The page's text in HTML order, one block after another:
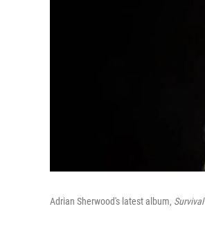
Adrian Sherwood's latest album,